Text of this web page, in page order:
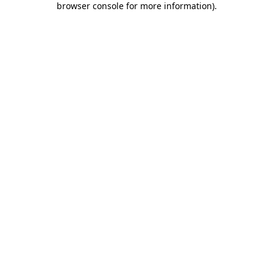
browser console for more information).